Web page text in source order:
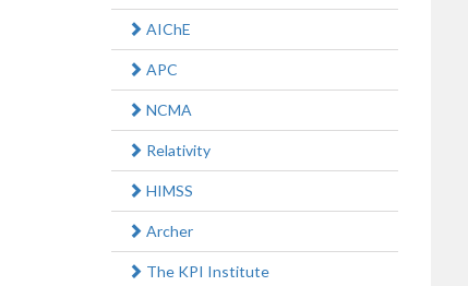
AIChE
APC
NCMA
Relativity
HIMSS
Archer
The KPI Institute